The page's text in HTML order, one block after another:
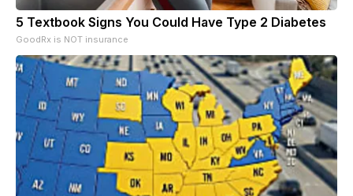
5 Textbook Signs You Could Have Type 2 Diabetes
GoodRx is NOT insurance